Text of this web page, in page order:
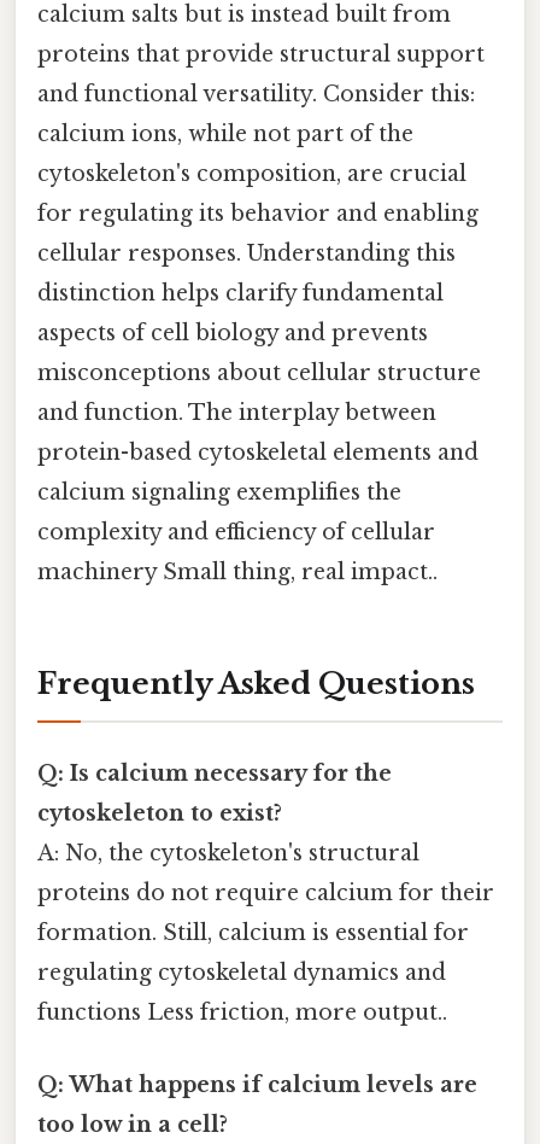
calcium salts but is instead built from
proteins that provide structural support
and functional versatility. Consider this:
calcium ions, while not part of the
cytoskeleton's composition, are crucial
for regulating its behavior and enabling
cellular responses. Understanding this
distinction helps clarify fundamental
aspects of cell biology and prevents
misconceptions about cellular structure
and function. The interplay between
protein-based cytoskeletal elements and
calcium signaling exemplifies the
complexity and efficiency of cellular
machinery Small thing, real impact..
Frequently Asked Questions
Q: Is calcium necessary for the
cytoskeleton to exist?
A: No, the cytoskeleton's structural
proteins do not require calcium for their
formation. Still, calcium is essential for
regulating cytoskeletal dynamics and
functions Less friction, more output..
Q: What happens if calcium levels are
too low in a cell?